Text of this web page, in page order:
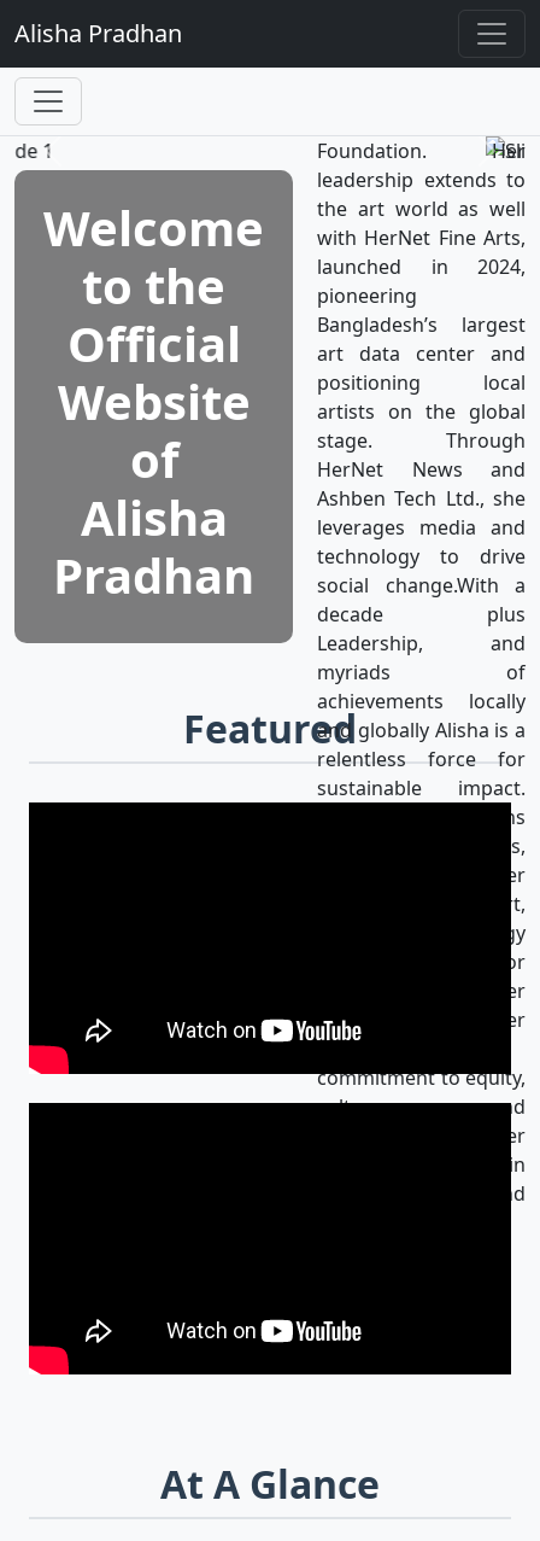
Alisha Pradhan
Welcome
to the
Official
Website
of
Alisha
Pradhan
television network
dedicated to women's
Foundation. Her
leadership extends to
the art world as well
with HerNet Fine Arts,
launched in 2024,
pioneering
Bangladesh’s largest
art data center and
positioning local
artists on the global
stage. Through
HerNet News and
Ashben Tech Ltd., she
leverages media and
technology to drive
social change.With a
decade plus
Leadership, and
myriads of
achievements locally
and globally Alisha is a
relentless force for
sustainable impact.
Alisha’s mission aligns
with the UN SDGs,
achieving gender
equality & using art,
media, and technology
as catalysts for
progress for a better
world. Her
unwavering
commitment to equity,
culture, and
innovation makes her
an influential leader in
Bangladesh and
Featured
At A Glance